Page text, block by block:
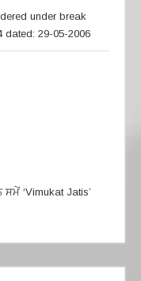
under break
dated: 29-05-2006
‘Vimukat Jatis’